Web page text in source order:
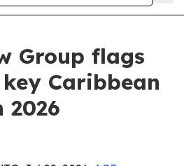
Group flags
key Caribbean